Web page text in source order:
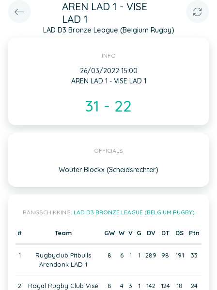
AREN LAD 1 - VISE
LAD 1
LAD D3 Bronze League (Belgium Rugby)
INFO
26/03/2022 15:00
AREN LAD 1 - VISE LAD 1
31 - 22
OFFICIALS
Wouter Blockx (Scheidsrechter)
RANGSCHIKKING: LAD D3 BRONZE LEAGUE (BELGIUM RUGBY)
# Team GW W V G DV DT DS Ptn
1
Rugbyclub Pitbulls
Arendonk LAD 1
8 6 1 1 289 98 191 33
2
Royal Rugby Club Visé
8 4 3 1 142 124 18 24